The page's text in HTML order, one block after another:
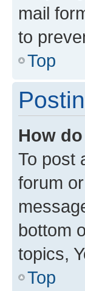
mail
to
Top
How
To post
forum
bottom
topics,
Top